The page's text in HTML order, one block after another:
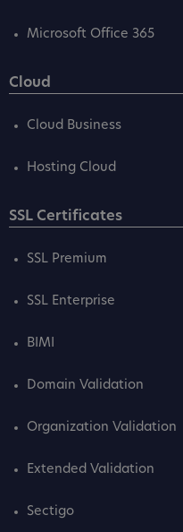
Microsoft Office 365
Cloud
Cloud Business
Hosting Cloud
SSL Certificates
SSL Premium
SSL Enterprise
BIMI
Domain Validation
Organization Validation
Extended Validation
Sectigo